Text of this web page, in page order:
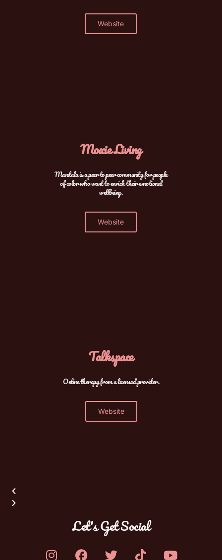
Website
Moxie Living
Mandala is a peer to peer community for people
of color who want to enrich their emotional
wellbeing.
Website
Talkspace
Online therapy from a licensed provider.
Website
Let's Get Social